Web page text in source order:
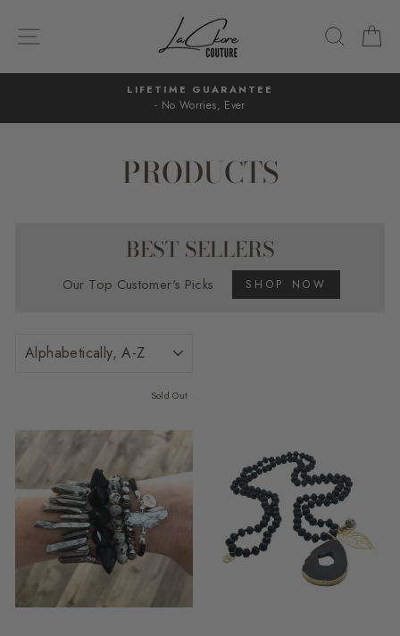
content
SITE NAVIGATION
Pause
LIFETIME GUARANTEE
- No Worries, Ever
PRODUCTS
BEST SELLERS
Our Top Customer's Picks SHOP NOW
Sold Out